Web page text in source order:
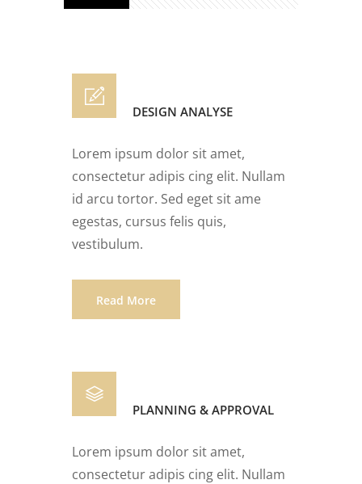
DESIGN ANALYSE
Lorem ipsum dolor sit amet,
consectetur adipis cing elit. Nullam
id arcu tortor. Sed eget sit ame
egestas, cursus felis quis,
vestibulum.
Read More
PLANNING & APPROVAL
Lorem ipsum dolor sit amet,
consectetur adipis cing elit. Nullam